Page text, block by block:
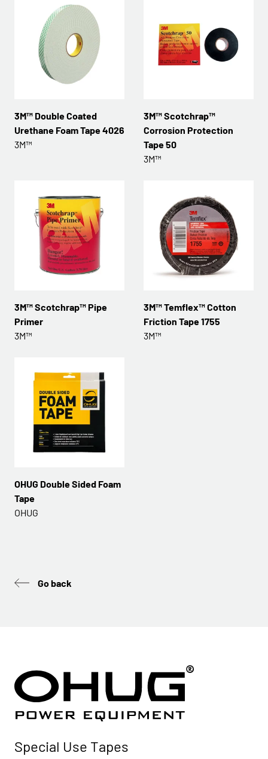
Special Use Tapes
3M™ Double Coated
Urethane Foam Tape 4026
3M™
3M™ Scotchrap™
Corrosion Protection
Tape 50
3M™
3M™ Scotchrap™ Pipe
Primer
3M™
3M™ Temflex™ Cotton
Friction Tape 1755
3M™
OHUG Double Sided Foam
Tape
OHUG
Go back